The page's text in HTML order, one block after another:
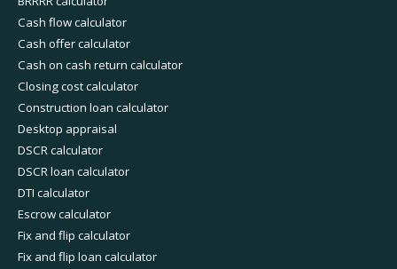
Cash flow calculator
Cash offer calculator
Cash on cash return calculator
Closing cost calculator
Construction loan calculator
Desktop appraisal
DSCR calculator
DSCR loan calculator
DTI calculator
Escrow calculator
Fix and flip calculator
Fix and flip loan calculator